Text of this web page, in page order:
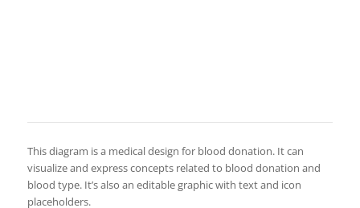
This diagram is a medical design for blood donation. It can
visualize and express concepts related to blood donation and
blood type. It’s also an editable graphic with text and icon
placeholders.